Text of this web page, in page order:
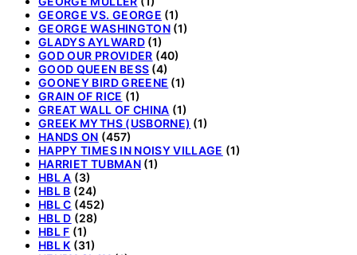
GEORGE VS. GEORGE (1)
GEORGE WASHINGTON(1)
GLADYS AYLWARD(1)
GOD OUR PROVIDER (40)
GOOD QUEEN BESS (4)
GOONEY BIRD GREENE (1)
GRAIN OF RICE (1)
GREAT WALL OF CHINA (1)
GREEK MYTHS (USBORNE) (1)
HANDS ON (457)
HAPPY TIMES IN NOISY VILLAGE (1)
HARRIET TUBMAN(1)
HBL A (3)
HBL B (24)
HBL C (452)
HBL D (28)
HBL F (1)
HBL K (31)